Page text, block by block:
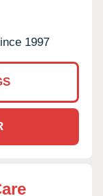
1997